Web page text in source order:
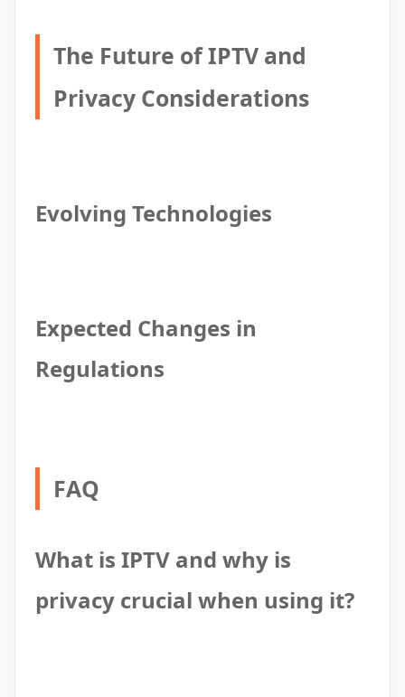
The Future of IPTV and
Privacy Considerations
Evolving Technologies
Expected Changes in
Regulations
FAQ
What is IPTV and why is
privacy crucial when using it?